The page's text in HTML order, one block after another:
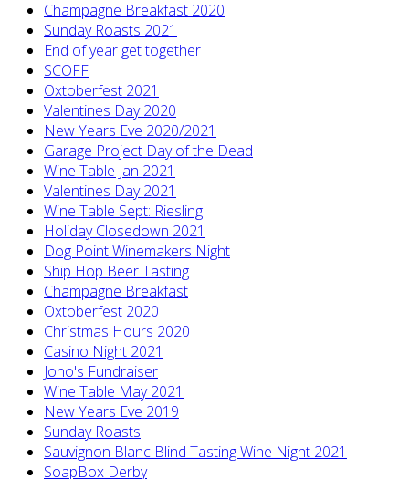
Champagne Breakfast 2020
Sunday Roasts 2021
End of year get together
SCOFF
Oxtoberfest 2021
Valentines Day 2020
New Years Eve 2020/2021
Garage Project Day of the Dead
Wine Table Jan 2021
Valentines Day 2021
Wine Table Sept: Riesling
Holiday Closedown 2021
Dog Point Winemakers Night
Ship Hop Beer Tasting
Champagne Breakfast
Oxtoberfest 2020
Christmas Hours 2020
Casino Night 2021
Jono's Fundraiser
Wine Table May 2021
New Years Eve 2019
Sunday Roasts
Sauvignon Blanc Blind Tasting Wine Night 2021
SoapBox Derby